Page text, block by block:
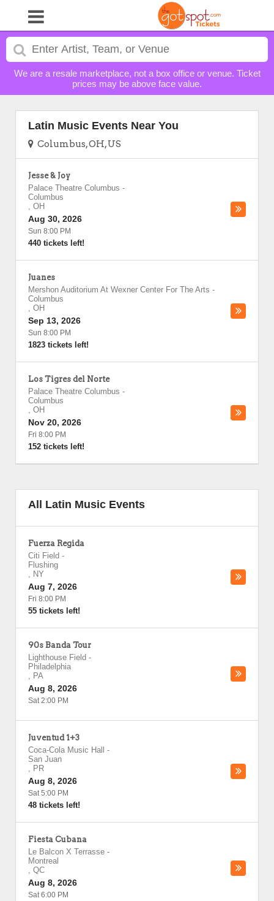
We are a resale marketplace, not a box office or venue. Ticket
prices may be above face value.
Latin Music Events Near You
Columbus, OH, US
Jesse & Joy
Palace Theatre Columbus -
Columbus
, OH
Aug 30, 2026
Sun 8:00 PM
440 tickets left!
Juanes
Mershon Auditorium At Wexner Center For The Arts -
Columbus
, OH
Sep 13, 2026
Sun 8:00 PM
1823 tickets left!
Los Tigres del Norte
Palace Theatre Columbus -
Columbus
, OH
Nov 20, 2026
Fri 8:00 PM
152 tickets left!
All Latin Music Events
Fuerza Regida
Citi Field -
Flushing
, NY
Aug 7, 2026
Fri 8:00 PM
55 tickets left!
90s Banda Tour
Lighthouse Field -
Philadelphia
, PA
Aug 8, 2026
Sat 2:00 PM
Juventud 1+3
Coca-Cola Music Hall
-
San Juan
, PR
Aug 8, 2026
Sat 5:00 PM
48 tickets left!
Fiesta Cubana
Le Balcon X Terrasse -
Montreal
, QC
Aug 8, 2026
Sat 6:00 PM